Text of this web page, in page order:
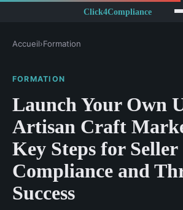
Accueil›Formation
FORMATION
Launch Your Own
Artisan Craft
Key Steps for Seller
Compliance and
Success